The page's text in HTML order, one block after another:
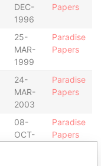
DEC-
1996
Papers
25-
MAR-
1999
Paradise
Papers
24-
MAR-
2003
Paradise
Papers
08-
OCT-
Paradise
Papers